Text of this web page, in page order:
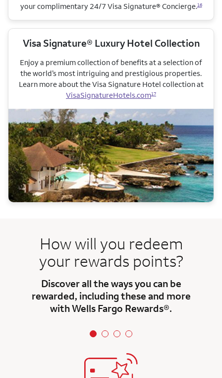
your complimentary 24/7 Visa Signature® Concierge.16
Visa Signature® Luxury Hotel Collection
Enjoy a premium collection of benefits at a selection of
the world’s most intriguing and prestigious properties.
Learn more about the Visa Signature Hotel collectionat
VisaSignatureHotels.com17
How will you redeem
your rewards points?
Discover all the ways you can be
rewarded, including these and more
with Wells Fargo Rewards®.